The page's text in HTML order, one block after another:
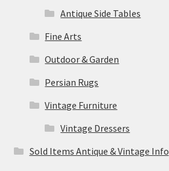
Antique Side Tables
Fine Arts
Outdoor & Garden
Persian Rugs
Vintage Furniture
Vintage Dressers
Sold Items Antique & Vintage Info